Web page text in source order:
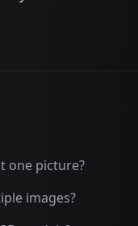
one picture?
images?